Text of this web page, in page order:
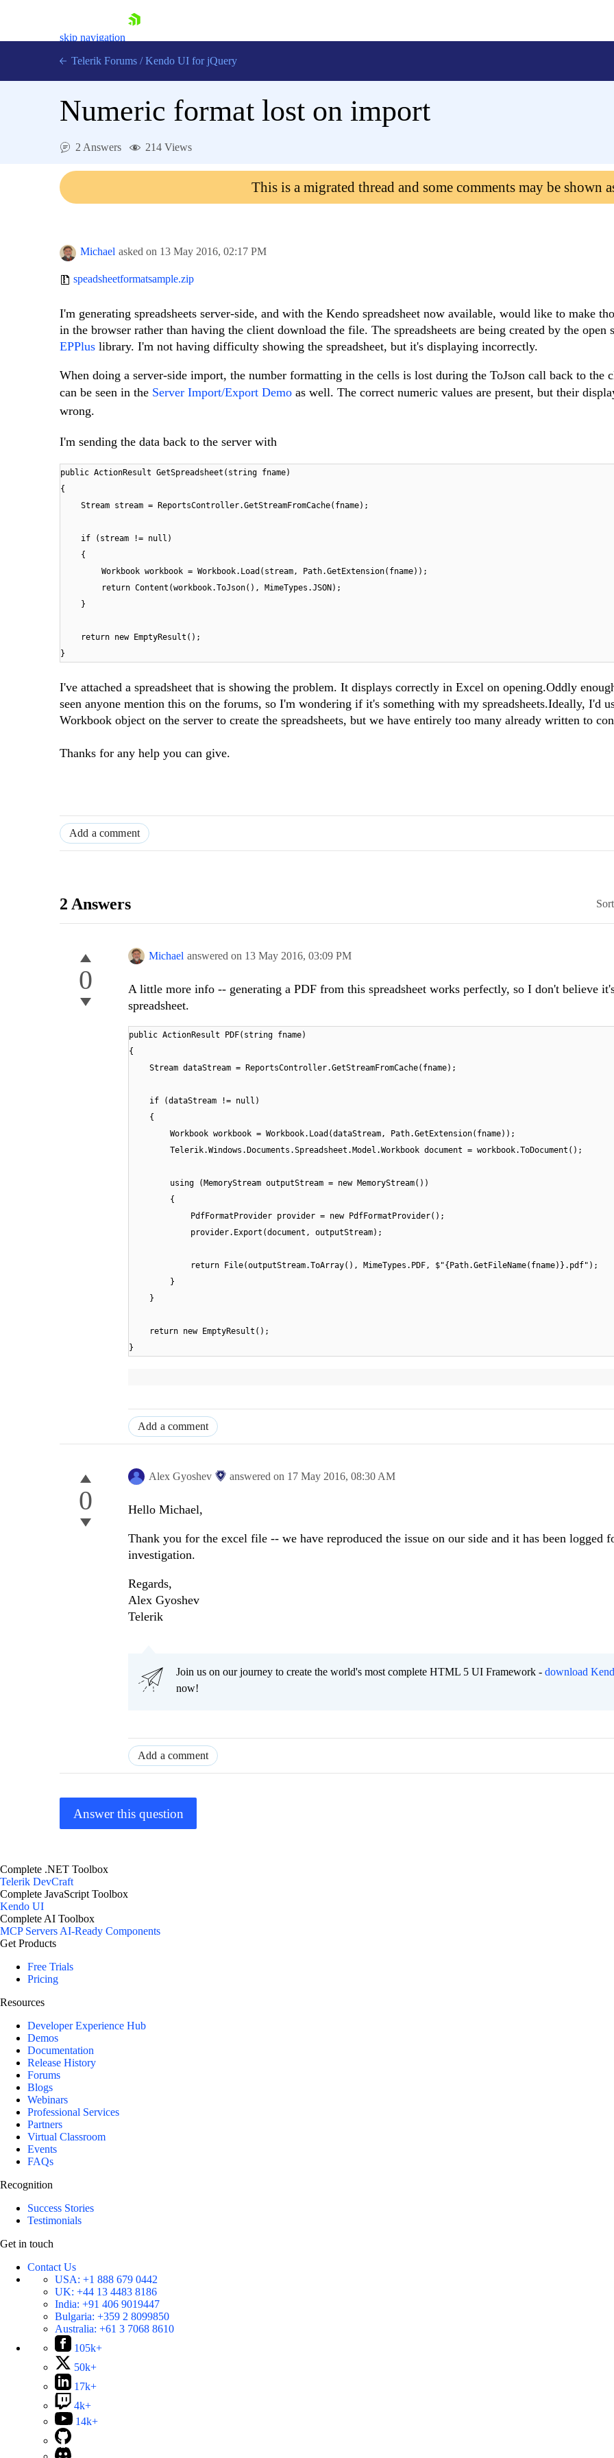
skip navigation
Login
Telerik Forums / Kendo UI for jQuery
Numeric format lost on import
2 Answers 214 Views
This is a migrated thread and some comments may be shown
Michael asked on 13 May 2016, 02:17 PM
speadsheetformatsample.zip
I'm generating spreadsheets server-side, and with the Kendo spreadsheet now available, would like to make
in the browser rather than having the client download the file. The spreadsheets are being created by the open
EPPlus library. I'm not having difficulty showing the spreadsheet, but it's displaying incorrectly.
When doing a server-side import, the number formatting in the cells is lost during the ToJson call back to the
can be seen in the Server Import/Export Demo as well. The correct numeric values are present, but their
wrong.
I'm sending the data back to the server with
public ActionResult GetSpreadsheet(string fname)
{
Stream stream = ReportsController.GetStreamFromCache(fname);
if (stream != null)
{
Workbook workbook = Workbook.Load(stream, Path.GetExtension(fname));
return Content(workbook.ToJson(), MimeTypes.JSON);
}
return new EmptyResult();
}
I've attached a spreadsheet that is showing the problem. It displays correctly in Excel on opening.Oddly
seen anyone mention this on the forums, so I'm wondering if it's something with my spreadsheets.Ideally, I'd
Workbook object on the server to create the spreadsheets, but we have entirely too many already written to
Thanks for any help you can give.
Add a comment
2 Answers
0
Michael answered on 13 May 2016, 03:09 PM
A little more info -- generating a PDF from this spreadsheet works perfectly, so I don't believe
spreadsheet.
public ActionResult PDF(string fname)
{
Stream dataStream = ReportsController.GetStreamFromCache(fname);
if (dataStream != null)
{
Workbook workbook = Workbook.Load(dataStream, Path.GetExtension(fname));
Telerik.Windows.Documents.Spreadsheet.Model.Workbook document = workbook.ToDocument();
using (MemoryStream outputStream = new MemoryStream())
{
PdfFormatProvider provider = new PdfFormatProvider();
provider.Export(document, outputStream);
return File(outputStream.ToArray(), MimeTypes.PDF, $"{Path.GetFileName(fname)}.pdf");
}
}
return new EmptyResult();
}
Add a comment
0
Alex Gyoshev answered on 17 May 2016, 08:30 AM
Hello Michael,
Thank you for the excel file -- we have reproduced the issue on our side and it has been logged
investigation.
Regards,
Alex Gyoshev
Telerik
Join us on our journey to create the world's most complete HTML 5 UI Framework - download
now!
Add a comment
Answer this question
Complete .NET Toolbox
Telerik DevCraft
Complete JavaScript Toolbox
Kendo UI
Complete AI Toolbox
MCP ServersAI-Ready Components
Get Products
Free Trials
Pricing
Resources
Developer Experience Hub
Demos
Documentation
Release History
Forums
Blogs
Webinars
Professional Services
Partners
Virtual Classroom
Events
FAQs
Recognition
Success Stories
Testimonials
Get in touch
Contact Us
USA: +1 888 679 0442
UK: +44 13 4483 8186
India: +91 406 9019447
Bulgaria: +359 2 8099850
Australia: +61 3 7068 8610
105k+
50k+
17k+
4k+
14k+